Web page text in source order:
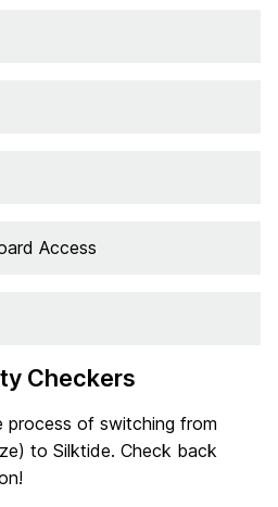
Access
Checkers
process of switching from
to Silktide. Check back